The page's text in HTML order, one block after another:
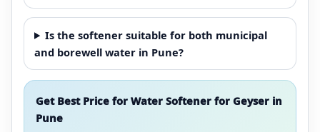
Is the softener suitable for both municipal
and borewell water in Pune?
Get Best Price for Water Softener for Geyser in
Pune